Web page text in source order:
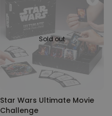
Sold out
Star Wars Ultimate Movie
Challenge